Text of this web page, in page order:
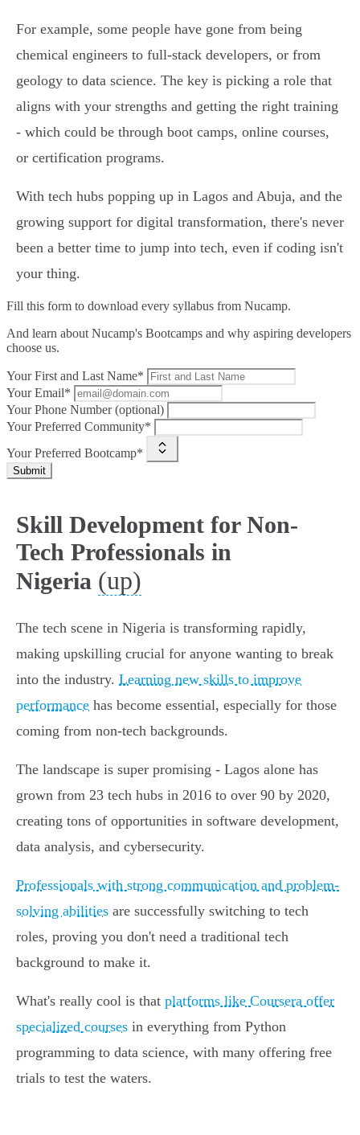
For example, some people have gone from being
chemical engineers to full-stack developers, or from
geology to data science. The key is picking a role that
aligns with your strengths and getting the right training
- which could be through boot camps, online courses,
or certification programs.
With tech hubs popping up in Lagos and Abuja, and the
growing support for digital transformation, there's never
been a better time to jump into tech, even if coding isn't
your thing.
Fill this form to download every syllabus from Nucamp.
And learn about Nucamp's Bootcamps and why aspiring developers
choose us.
Your First and Last Name*
Your Email*
Your Phone Number (optional)
Your Preferred Community*
Your Preferred Bootcamp*
Submit
Skill Development for Non-
Tech Professionals in
Nigeria (up)
The tech scene in Nigeria is transforming rapidly,
making upskilling crucial for anyone wanting to break
into the industry. Learning new skills to improve
performance has become essential, especially for those
coming from non-tech backgrounds.
The landscape is super promising - Lagos alone has
grown from 23 tech hubs in 2016 to over 90 by 2020,
creating tons of opportunities in software development,
data analysis, and cybersecurity.
Professionals with strong communication and problem-
solving abilities are successfully switching to tech
roles, proving you don't need a traditional tech
background to make it.
What's really cool is that platforms like Coursera offer
specialized courses in everything from Python
programming to data science, with many offering free
trials to test the waters.